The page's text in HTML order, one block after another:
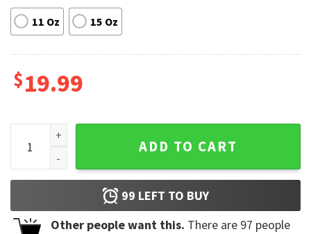
11 Oz 15 Oz
$19.99
Stay 6 Feet Away Llama Mug quantity
ADD TO CART
99 LEFT TO BUY
Other people want this. There are 97 people